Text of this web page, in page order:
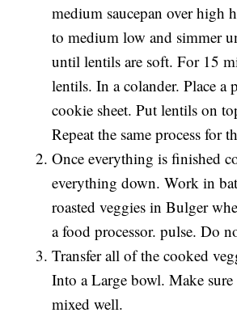
medium saucepan over high
to medium low and simmer
until lentils are soft. For 15
lentils. In a colander. Place a
cookie sheet. Put lentils on
Repeat the same process for
Once everything is finished
everything down. Work in
roasted veggies in Bulger
a food processor. pulse. Do
Transfer all of the cooked
Into a Large bowl. Make
mixed well.